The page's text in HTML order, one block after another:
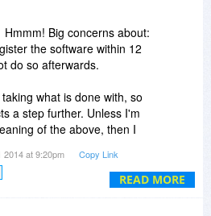
READ MORE
Hmmm! Big concerns about:
the software within 12
do so afterwards.
what is done with, so
a step further. Unless I'm
of the above, then I
while buy.
product should be
they wish and certainly not
2014 at 9:20pm Copy Link